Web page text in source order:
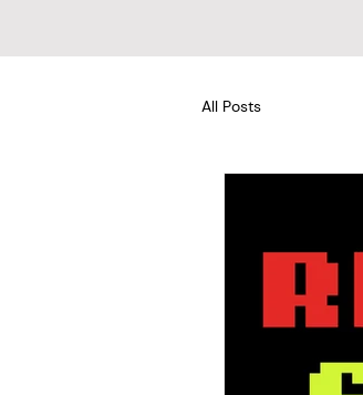
All Posts